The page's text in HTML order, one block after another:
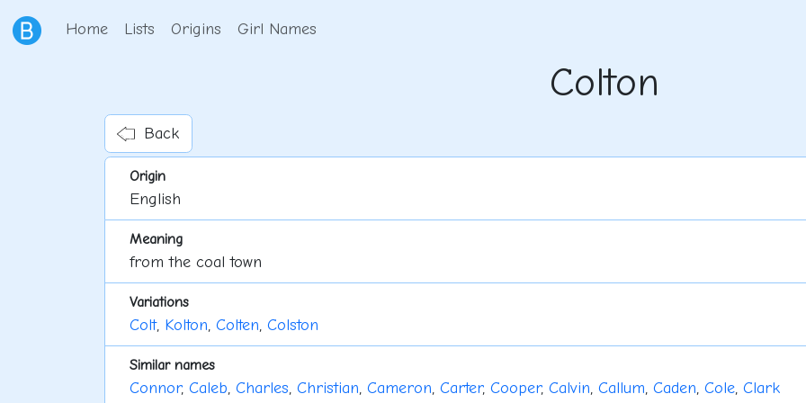
Home Lists Origins Girl Names
Colton
Back
Origin
English
Meaning
from the coal town
Variations
Colt, Kolton, Colten, Colston
Similar names
Connor, Caleb, Charles, Christian, Cameron, Carter, Cooper, Calvin, Callum, Caden, Cole, Clark